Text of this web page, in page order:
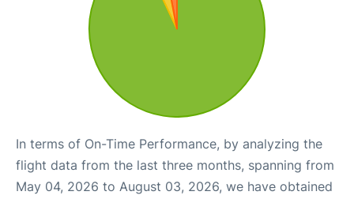
In terms of On-Time Performance, by analyzing the
flight data from the last three months, spanning from
May 04, 2026 to August 03, 2026, we have obtained